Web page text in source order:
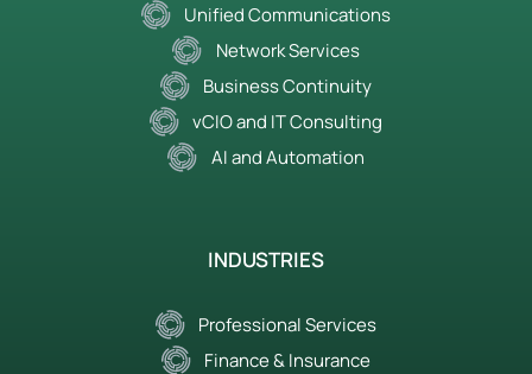
Unified Communications
Network Services
Business Continuity
vCIO and IT Consulting
AI and Automation
INDUSTRIES
Professional Services
Finance & Insurance